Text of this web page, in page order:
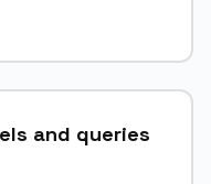
and queries